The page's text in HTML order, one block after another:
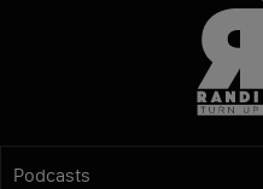
Podcasts